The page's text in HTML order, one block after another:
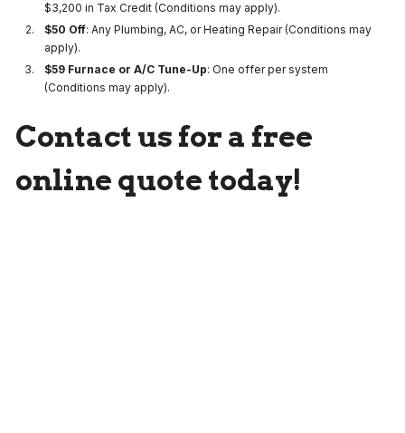
$3,200 in Tax Credit (Conditions may apply).
$50 Off: Any Plumbing, AC, or Heating Repair (Conditions may
apply).
$59 Furnace or A/C Tune-Up: One offer per system
(Conditions may apply).
Contact us for a free
online quote today!